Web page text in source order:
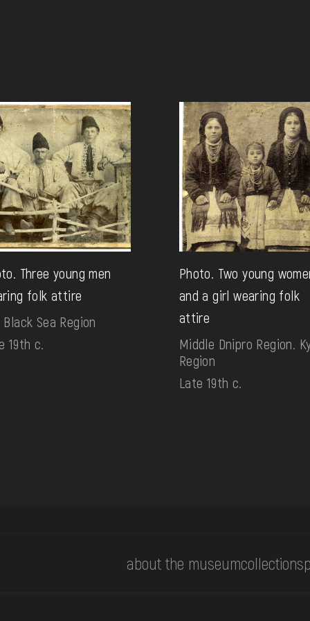
Three young men
folk attire
Black Sea Region
19th c.
Photo. Two young
and a girl wearing folk
attire
Middle Dnipro Region.
Region
Late 19th c.
about the museumcollections